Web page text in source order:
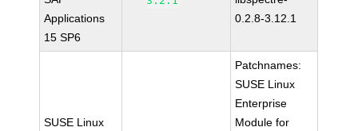
Applications
15 SP6
0.2.8-3.12.1
SUSE Linux
Patchnames:
SUSE Linux
Enterprise
Module for